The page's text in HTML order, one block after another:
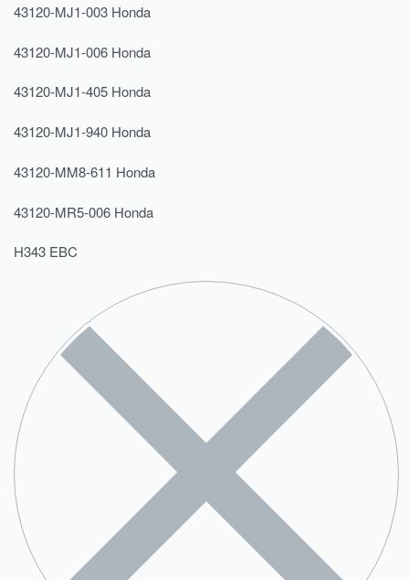
43120-MJ1-003 Honda
43120-MJ1-006 Honda
43120-MJ1-405 Honda
43120-MJ1-940 Honda
43120-MM8-611 Honda
43120-MR5-006 Honda
H343 EBC